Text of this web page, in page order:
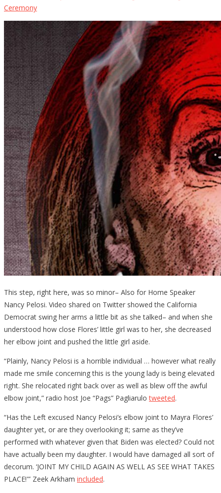
Ceremony
This step, right here, was so minor– Also for Home Speaker
Nancy Pelosi. Video shared on Twitter showed the California
Democrat swing her arms a little bit as she talked– and when she
understood how close Flores’ little girl was to her, she decreased
her elbow joint and pushed the little girl aside.
“Plainly, Nancy Pelosi is a horrible individual … however what really
made me smile concerning this is the young lady is being elevated
right. She relocated right back over as well as blew off the awful
elbow joint,” radio host Joe “Pags” Pagliarulotweeted.
“Has the Left excused Nancy Pelosi’s elbow joint to Mayra Flores’
daughter yet, or are they overlooking it; same as they’ve
performed with whatever given that Biden was elected? Could not
have actually been my daughter. I would have damaged all sort of
decorum. ‘JOINT MY CHILD AGAIN AS WELL AS SEE WHAT TAKES
PLACE!'” Zeek Arkham included.